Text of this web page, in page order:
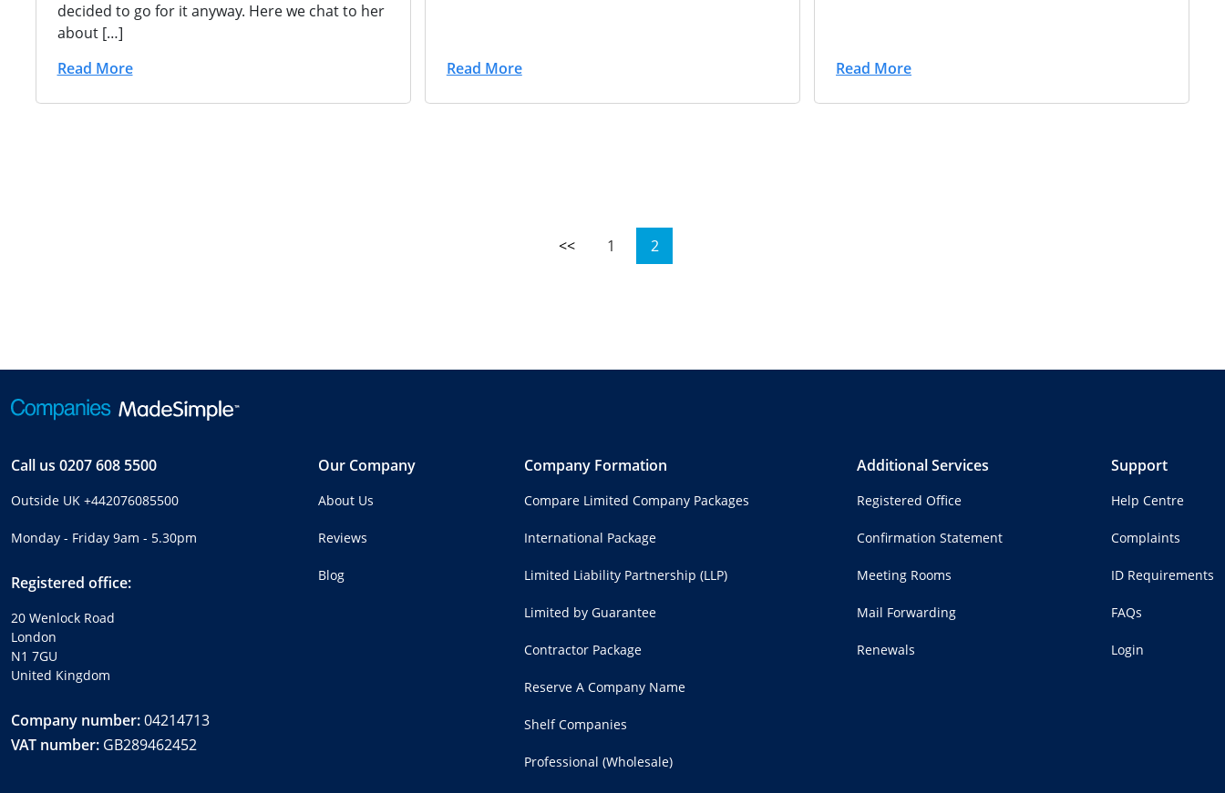
decided to go for it anyway. Here we chat to her
about […]
Read More
Read More Read More
<< 1 2
Call us 0207 608 5500
Outside UK +442076085500
Monday - Friday 9am - 5.30pm
Registered office:
20 Wenlock Road
London
N1 7GU
United Kingdom
Company number:04214713
VAT number: GB289462452
Our Company
About Us
Reviews
Blog
Company Formation
Compare Limited Company Packages
International Package
Limited Liability Partnership (LLP)
Limited by Guarantee
Contractor Package
Reserve A Company Name
Shelf Companies
Professional (Wholesale)
Additional Services
Registered Office
Confirmation Statement
Meeting Rooms
Mail Forwarding
Renewals
Support
Help Centre
Complaints
ID Requirements
FAQs
Login